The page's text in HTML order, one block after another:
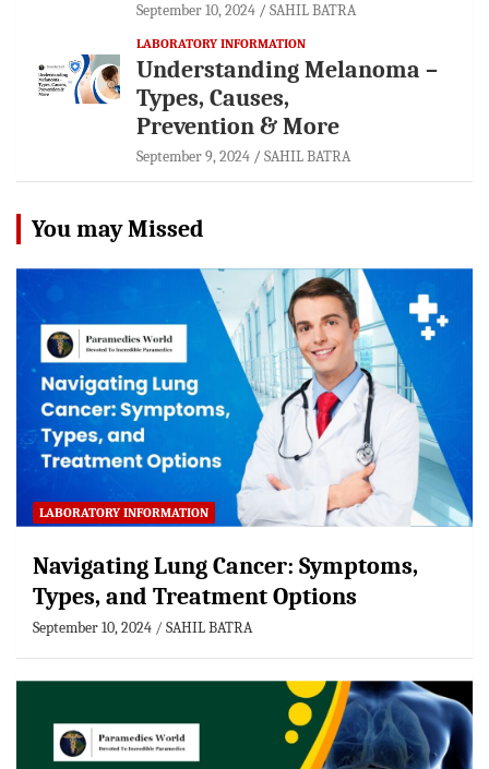
September 10, 2024 SAHIL BATRA
LABORATORY INFORMATION
Understanding Melanoma –
Types, Causes,
Prevention & More
September 9, 2024 SAHIL BATRA
You may Missed
LABORATORY INFORMATION
Navigating Lung Cancer: Symptoms,
Types, and Treatment Options
September 10, 2024 SAHIL BATRA